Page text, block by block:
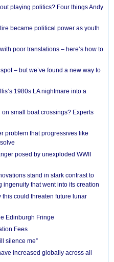
playing politics? Four things Andy
became political power as youth
poor translations – here’s how to
– but we’ve found a new way to
1980s LA nightmare into a
on small boat crossings? Experts
problem that progressives like
posed by unexploded WWII
stand in stark contrast to
that went into its creation
this could threaten future lunar
Edinburgh Fringe
Fees
silence me”
increased globally across all